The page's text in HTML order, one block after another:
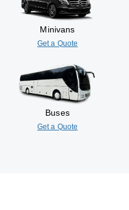
Minivans
Get a Quote
Buses
Get a Quote